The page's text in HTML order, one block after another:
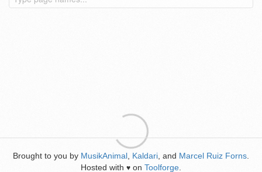
Brought to you by MusikAnimal Kaldari , and Marcel Ruiz Forns
Hosted with ♥ on Toolforge